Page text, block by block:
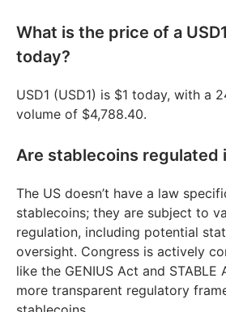
What is the price of a
today?
USD1 (USD1) is $1 today, with a
volume of $4,788.40.
Are stablecoins regulated
The US doesn’t have a law
stablecoins; they are subject to
regulation, including potential
oversight. Congress is actively
like the GENIUS Act and
more transparent regulatory